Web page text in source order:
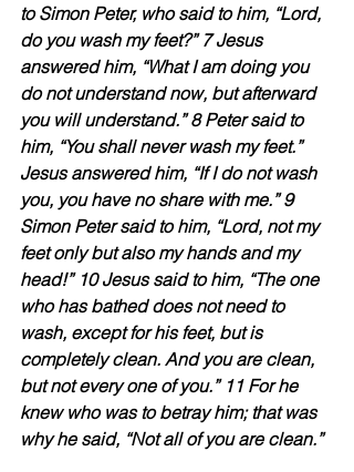
to Simon Peter, who said to him, “Lord,
do you wash my feet?” 7 Jesus
answered him, “What I am doing you
do not understand now, but afterward
you will understand.” 8 Peter said to
him, “You shall never wash my feet.”
Jesus answered him, “If I do not wash
you, you have no share with me.” 9
Simon Peter said to him, “Lord, not my
feet only but also my hands and my
head!” 10 Jesus said to him, “The one
who has bathed does not need to
wash, except for his feet, but is
completely clean. And you are clean,
but not every one of you.” 11 For he
knew who was to betray him; that was
why he said, “Not all of you are clean.”